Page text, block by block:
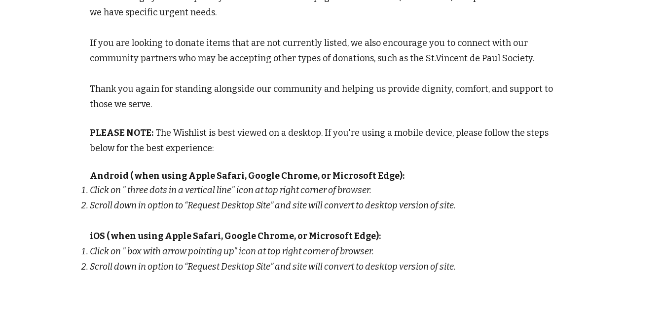
we have specific urgent needs.
If you are looking to donate items that are not currently listed, we also encourage you to connect with our
community partners who may be accepting other types of donations, such as the St.Vincent de Paul Society.
Thank you again for standing alongside our community and helping us provide dignity, comfort, and support to
those we serve.
PLEASE NOTE: The Wishlist is best viewed on a desktop. If you're using a mobile device, please follow the steps
below for the best experience:
Android ( when using Apple Safari, Google Chrome, or Microsoft Edge):
Click on " three dots in a vertical line" icon at top right corner of browser.
Scroll down in option to “Request Desktop Site” and site will convert to desktop version of site.
iOS ( when using Apple Safari, Google Chrome, or Microsoft Edge):
Click on " box with arrow pointing up" icon at top right corner of browser.
Scroll down in option to “Request Desktop Site” and site will convert to desktop version of site.